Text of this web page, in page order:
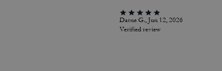
Darne G., Jun 12, 2026
Verified review